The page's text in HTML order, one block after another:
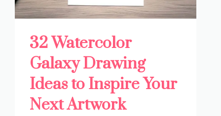
32 Watercolor
Galaxy Drawing
Ideas to Inspire Your
Next Artwork